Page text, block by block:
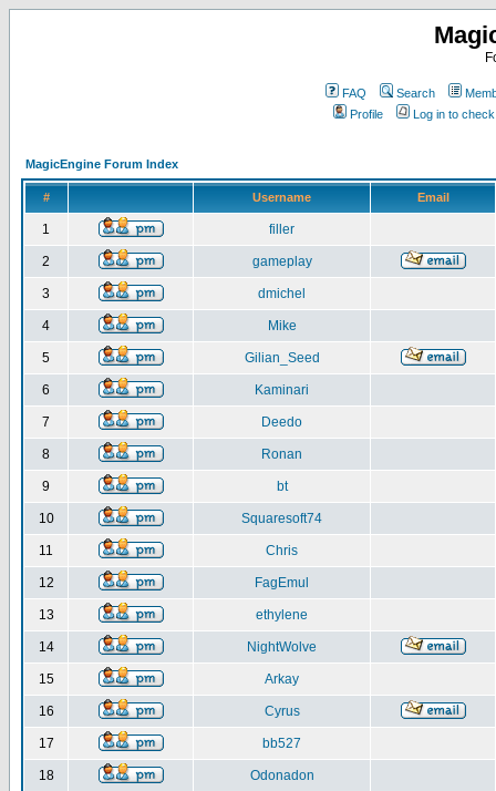
FAQ Search
Profile
Log in to
MagicEngine Forum Index
# Username Email
1 filler
2 gameplay
3 dmichel
4 Mike
5 Gilian_Seed
6 Kaminari
7 Deedo
8 Ronan
9 bt
10 Squaresoft74
11 Chris
12 FagEmul
13 ethylene
14 NightWolve
15 Arkay
16 Cyrus
17 bb527
18 Odonadon